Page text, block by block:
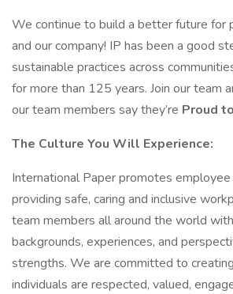
We continue to build a better future for
and our company! IP has been a good
sustainable practices across
for more than 125 years. Join our team
our team members say they’re Proud
The Culture You Will Experience:
International Paper promotes
providing safe, caring and inclusive
team members all around the world
backgrounds, experiences, and
strengths. We are committed to
individuals are respected, valued,